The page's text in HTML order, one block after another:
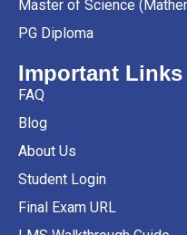
Master of Science
PG Diploma
Important Links
FAQ
Blog
About Us
Student Login
Final Exam URL